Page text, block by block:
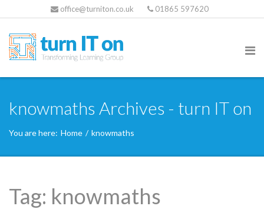
office@turniton.co.uk 01865 597620
knowmaths Archives - turn IT on
You are here: Home / knowmaths
Tag: knowmaths